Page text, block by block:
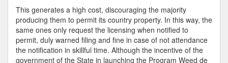
This generates a high cost, discouraging the majority
producing them to permit its country property. In this way, the
same ones only request the licensing when notified to
permit, duly warned filing and fine in case of not attendance
the notification in skillful time. Although the incentive of the
government of the State in launching the Program Weed de